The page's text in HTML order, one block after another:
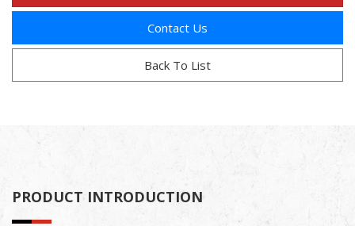
Contact Us
Back To List
PRODUCT INTRODUCTION